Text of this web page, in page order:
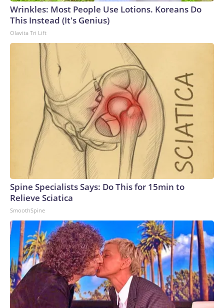
Wrinkles: Most People Use Lotions. Koreans Do
This Instead (It's Genius)
Olavita Tri Lift
Spine Specialists Says: Do This for 15min to
Relieve Sciatica
SmoothSpine